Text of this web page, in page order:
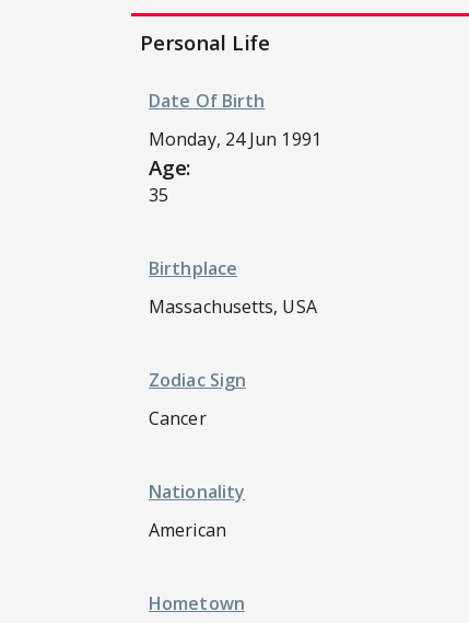
Personal Life
Date Of Birth
Monday, 24 Jun 1991
Age:
35
Birthplace
Massachusetts, USA
Zodiac Sign
Cancer
Nationality
American
Hometown